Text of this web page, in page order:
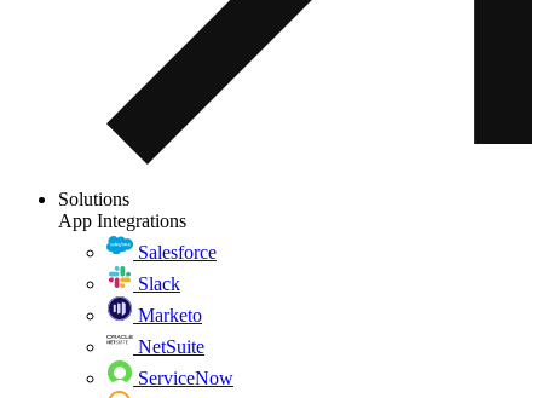
Solutions
App Integrations
Salesforce
Slack
Marketo
NetSuite
ServiceNow